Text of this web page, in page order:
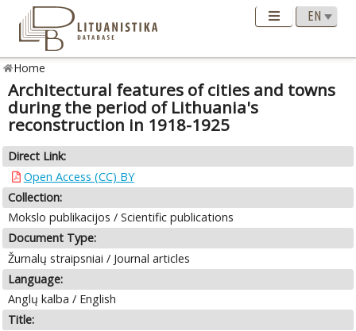
Home
Architectural features of cities and towns
during the period of Lithuania's
reconstruction in 1918-1925
Direct Link:
Open Access (CC) BY
Collection:
Mokslo publikacijos / Scientific publications
Document Type:
Žurnalų straipsniai / Journal articles
Language:
Anglų kalba / English
Title: